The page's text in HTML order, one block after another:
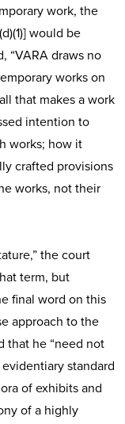
work, the
would be
“VARA draws no
works on
that makes a work
intention to
works; how it
crafted provisions
works, not their
the court
term, but
final word on this
approach to the
that he “need not
standard
of exhibits and
of a highly